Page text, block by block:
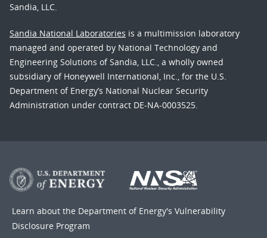
Sandia, LLC.
Sandia National Laboratories is a multimission laboratory
managed and operated by National Technology and
Engineering Solutions of Sandia, LLC., a wholly owned
subsidiary of Honeywell International, Inc., for the U.S.
Department of Energy’s National Nuclear Security
Administration under contract DE-NA-0003525.
Learn about the Department of Energy's Vulnerability
Disclosure Program